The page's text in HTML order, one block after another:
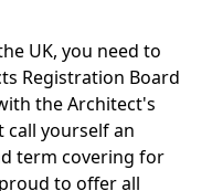
UK, you need to
Registration Board
the Architect's
call yourself an
term covering for
to offer all